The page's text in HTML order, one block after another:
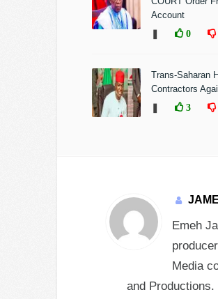
Account
0
Trans-Saharan
Contractors
3
Emeh
Media
and